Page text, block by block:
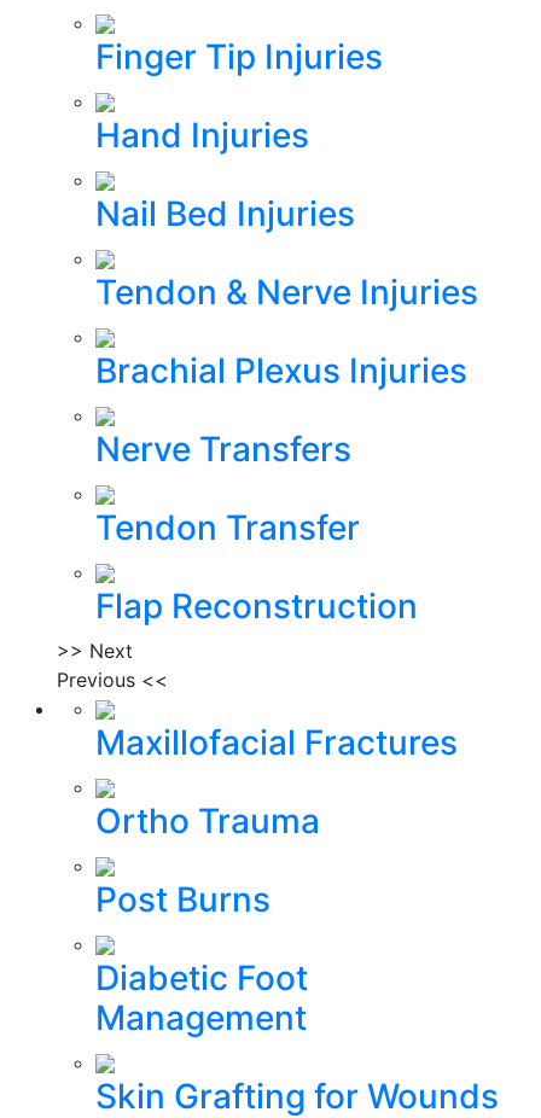
Finger Tip Injuries
Hand Injuries
Nail Bed Injuries
Tendon & Nerve Injuries
Brachial Plexus Injuries
Nerve Transfers
Tendon Transfer
Flap Reconstruction
>> Next
Previous <<
Maxillofacial Fractures
Ortho Trauma
Post Burns
Diabetic Foot
Management
Skin Grafting for Wounds